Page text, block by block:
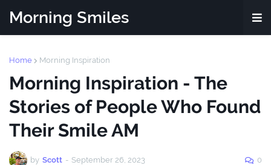
Morning Smiles
Home Morning Inspiration
Morning Inspiration - The
Stories of People Who Found
Their Smile AM
by Scott - September 26, 2023 0